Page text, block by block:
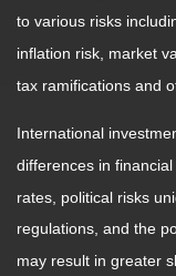
to various risks
inflation risk, market
tax ramifications and
International
differences in
rates, political risks
regulations, and the
may result in greater